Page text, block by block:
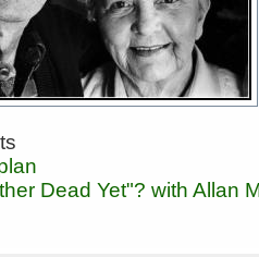
Dead Yet"? with Allan